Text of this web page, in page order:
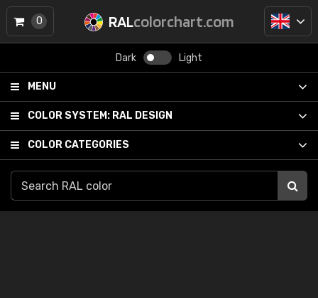
RALcolorchart.com
Dark Light
MENU
COLOR SYSTEM: RAL DESIGN
COLOR CATEGORIES
0